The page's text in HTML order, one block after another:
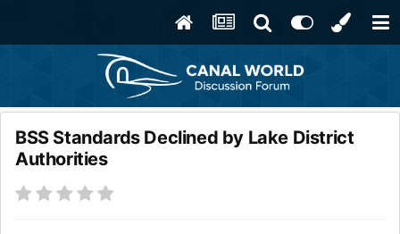
BSS Standards Declined by Lake District
Authorities